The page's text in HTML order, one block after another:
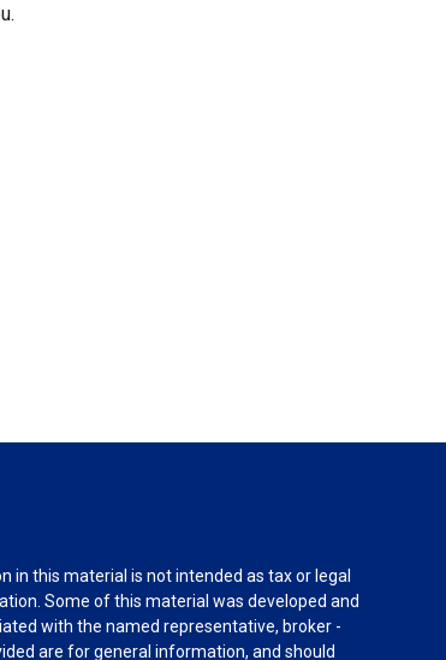
this material is not intended as tax or legal
Some of this material was developed and
with the named representative, broker -
are for general information, and should